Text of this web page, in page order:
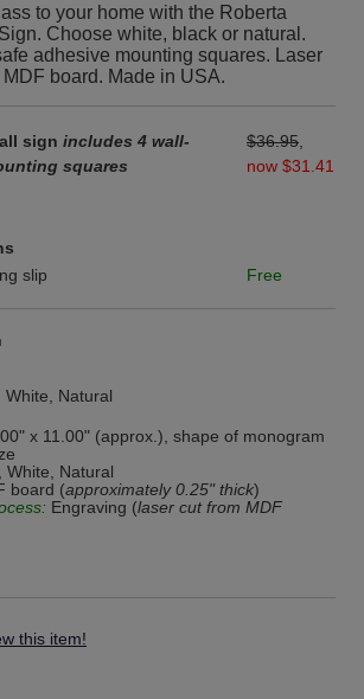
to your home with the Roberta
Choose white, black or natural.
adhesive mounting squares. Laser
board. Made in USA.
sign includes 4 wall-
squares
$36.95
now $31.41
slip
Free
White, Natural
x 11.00" (approx.), shape of monogram
White, Natural
board (approximately 0.25" thick)
Engraving (laser cut from MDF
this item!